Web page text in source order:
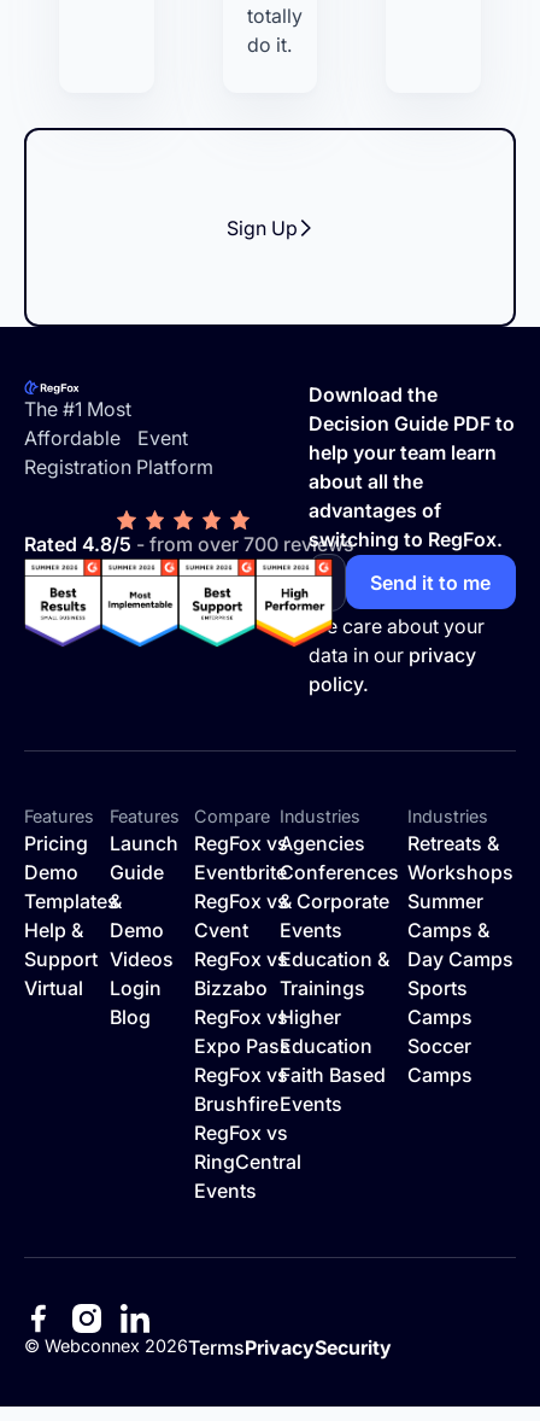
totally
do it.
Sign Up
The #1 Most
Affordable Event
Registration Platform
Rated 4.8/5 - from over 700 reviews
Download the
Decision Guide PDF to
help your team learn
about all the
advantages of
switching to RegFox.
We care about your
data in our privacy
policy.
Features
Pricing
Demo
Templates
Help &
Support
Virtual
Features
Launch
Guide
&
Demo
Videos
Login
Blog
Compare
RegFox vs
Eventbrite
RegFox vs
Cvent
RegFox vs
Bizzabo
RegFox vs
Expo Pass
RegFox vs
Brushfire
RegFox vs
RingCentral
Events
Industries
Agencies
Conferences
& Corporate
Events
Education &
Trainings
Higher
Education
Faith Based
Events
Industries
Retreats &
Workshops
Summer
Camps &
Day Camps
Sports
Camps
Soccer
Camps
©Webconnex 2026TermsPrivacySecurity